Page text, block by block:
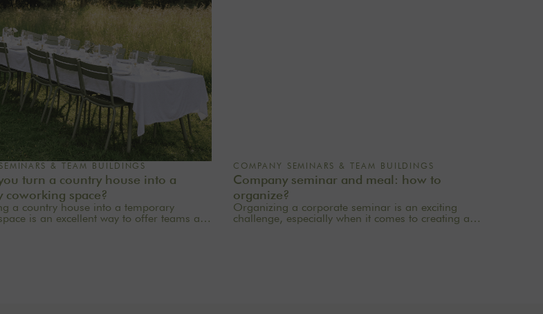
& TEAM BUILDINGS
turn a country house into a
coworking space?
a country house into a temporary
is an excellent way to offer teams a
COMPANY SEMINARS & TEAM BUILDINGS
Company seminar and meal: how to
organize?
Organizing a corporate seminar is an exciting
challenge, especially when it comes to creating a